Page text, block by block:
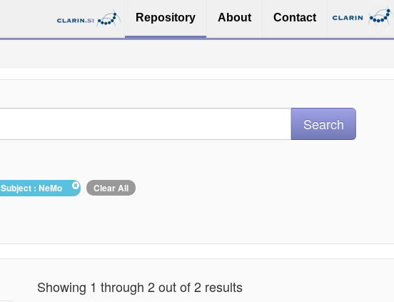
Repository About Contact
Subject : NeMo Clear All
Showing 1 through 2 out of 2 results